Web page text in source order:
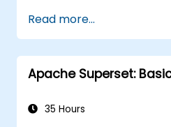
Monitor and
Superset instances.
Troubleshoot
perform regular
Read more...
Apache Superset:
35 Hours